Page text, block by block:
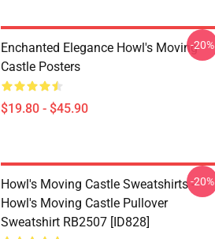
Enchanted Elegance Howl's Moving
Castle Posters
$19.80 - $45.90
-20%
Howl's Moving Castle Sweatshirts -
Howl's Moving Castle Pullover
Sweatshirt RB2507 [ID828]
-20%